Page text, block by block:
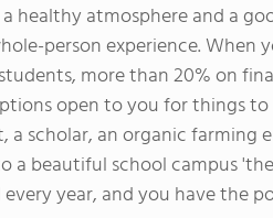
healthy atmosphere and a
person experience. When
more than 20% on
open to you for things
a scholar, an organic
beautiful school campus
year, and you have the